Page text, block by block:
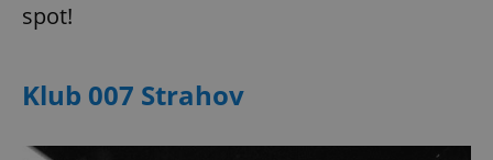
spot!
Klub 007 Strahov
PHPSESSID